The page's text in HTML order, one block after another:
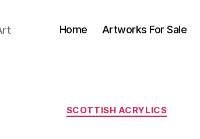
Home Artworks For Sale
Categories
SCOTTISH ACRYLICS